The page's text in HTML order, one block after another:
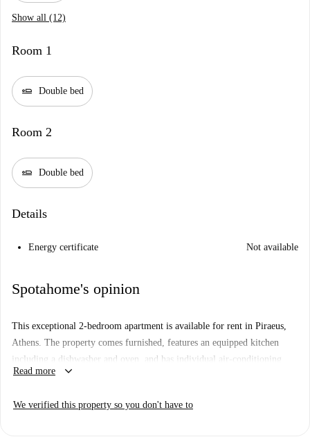
Show all (12)
Room 1
airline_seat_flat Double bed
Room 2
airline_seat_flat Double bed
Details
Energy certificate Not available
Spotahome's opinion
This exceptional 2-bedroom apartment is available for rent in Piraeus,
Athens. The property comes furnished, features an equipped kitchen
including a dishwasher and oven, and has individual air-conditioning
units for heating and cooling. All utility bills, including electricity,
overnight stays, and both couples and professionals are welcome. Plus, it
Read more keyboard_arrow_down
We verified this property so you don't have to